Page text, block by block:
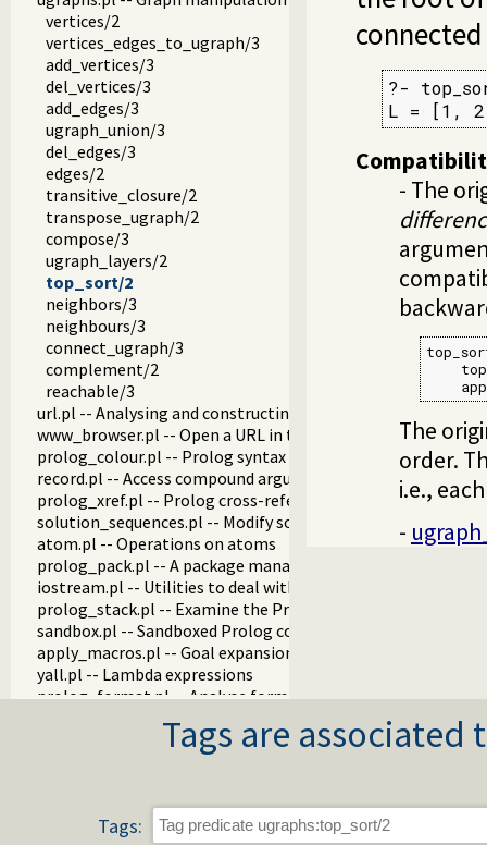
vertices/2
vertices_edges_to_ugraph/3
add_vertices/3
del_vertices/3
add_edges/3
ugraph_union/3
del_edges/3
edges/2
transitive_closure/2
transpose_ugraph/2
compose/3
ugraph_layers/2
top_sort/2
neighbors/3
neighbours/3
connect_ugraph/3
complement/2
reachable/3
url.pl -- Analysing and constructing URL
www_browser.pl -- Open a URL in the users browser
prolog_colour.pl -- Prolog syntax colouring support.
record.pl -- Access compound arguments by name
prolog_xref.pl -- Prolog cross-referencer data collection
solution_sequences.pl -- Modify solution sequences
atom.pl -- Operations on atoms
prolog_pack.pl -- A package manager for Prolog
iostream.pl -- Utilities to deal with streams
prolog_stack.pl -- Examine the Prolog stack
sandbox.pl -- Sandboxed Prolog code
apply_macros.pl -- Goal expansion rules to avoid meta-
yall.pl -- Lambda expressions
prolog_format.pl -- Analyse format specifications
pure_input.pl -- Pure Input from files and streams
utf8.pl -- UTF-8 encoding/decoding on lists of character
base64.pl -- Base64 encoding and decoding
codesio.pl -- I/O on Lists of Character Codes
git.pl -- Run GIT commands
?-
L = [1,
- The
The
order.
i.e.,
-
Tags are
Tags: